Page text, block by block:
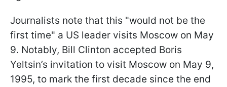
Journalists note that this "would not be the
first time" a US leader visits Moscow on May
9. Notably, Bill Clinton accepted Boris
Yeltsin’s invitation to visit Moscow on May 9,
1995, to mark the first decade since the end